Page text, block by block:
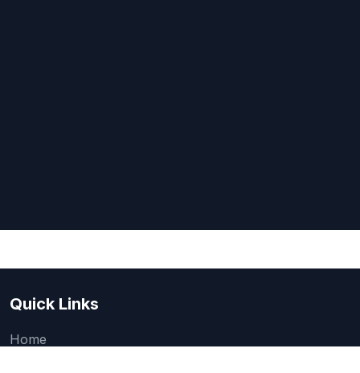
Quick Links
Home